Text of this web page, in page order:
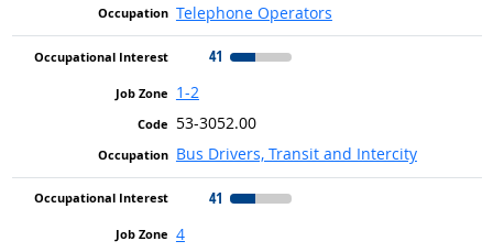
Telephone Operators
41
1-2
53-3052.00
Bus Drivers, Transit and Intercity
41
4